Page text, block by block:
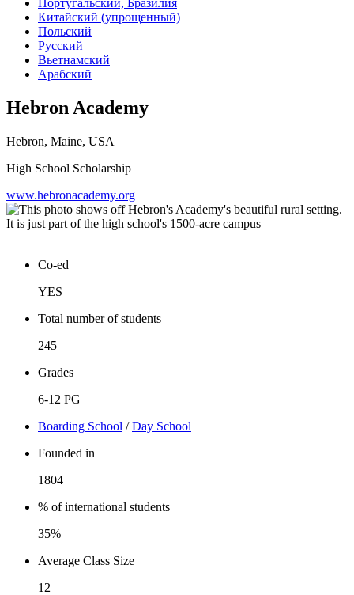
Португальский, Бразилия
Китайский (упрощенный)
Польский
Русский
Вьетнамский
Арабский
Hebron Academy
Hebron, Maine, USA
High School Scholarship
www.hebronacademy.org
Co-ed
YES
Total number of students
245
Grades
6-12 PG
Boarding School /Day School
Founded in
1804
% of international students
35%
Average Class Size
12